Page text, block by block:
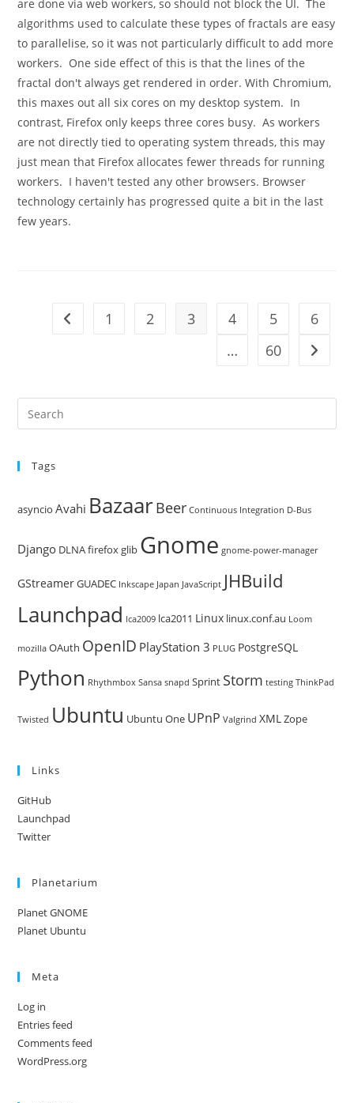
are done via web workers, so should not block the UI. The
algorithms used to calculate these types of fractals are easy
to parallelise, so it was not particularly difficult to add more
workers. One side effect of this is that the lines of the
fractal don't always get rendered in order. With Chromium,
this maxes out all six cores on my desktop system. In
contrast, Firefox only keeps three cores busy. As workers
are not directly tied to operating system threads, this may
just mean that Firefox allocates fewer threads for running
workers. I haven't tested any other browsers. Browser
technology certainly has progressed quite a bit in the last
few years.
Go to the previous page
1 2 3 4 5
6
…
60 Go to
Tags
asyncio Avahi BazaarBeer Continuous Integration D-Bus
Django DLNAfirefoxglib Gnome gnome-power-manager
GStreamerGUADEC Inkscape Japan JavaScript JHBuild
Launchpad lca2009 lca2011 Linux linux.conf.au Loom
mozilla OAuth OpenID PlayStation 3 PLUG PostgreSQL
Python Rhythmbox Sansa snapd Sprint Storm testing ThinkPad
Twisted Ubuntu Ubuntu One UPnP Valgrind XMLZope
Links
GitHub
Launchpad
Twitter
Planetarium
Planet GNOME
Planet Ubuntu
Meta
Log in
Entries feed
Comments feed
WordPress.org